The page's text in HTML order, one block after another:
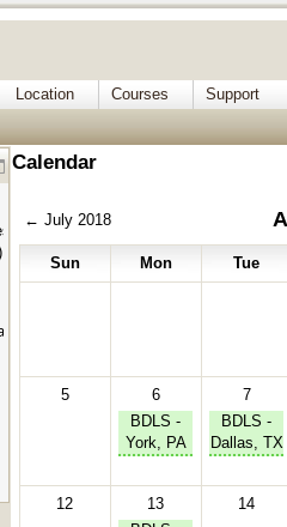
Location Courses
Support
Calendar
← July 2018
Sun Mon Tue
5
6
BDLS -
York, PA
7
BDLS -
Dallas, TX
12
13
14